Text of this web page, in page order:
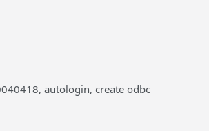
autologin, create odbc